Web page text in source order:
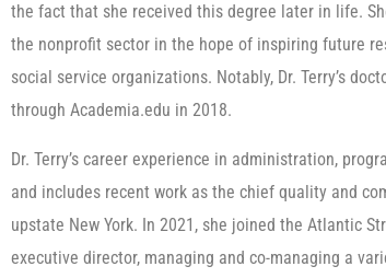
the fact that she received this degree later in life.
the nonprofit sector in the hope of inspiring future
social service organizations. Notably, Dr. Terry’s
through Academia.edu in 2018.
Dr. Terry’s career experience in administration,
and includes recent work as the chief quality and
upstate New York. In 2021, she joined the Atlantic
executive director, managing and co-managing a